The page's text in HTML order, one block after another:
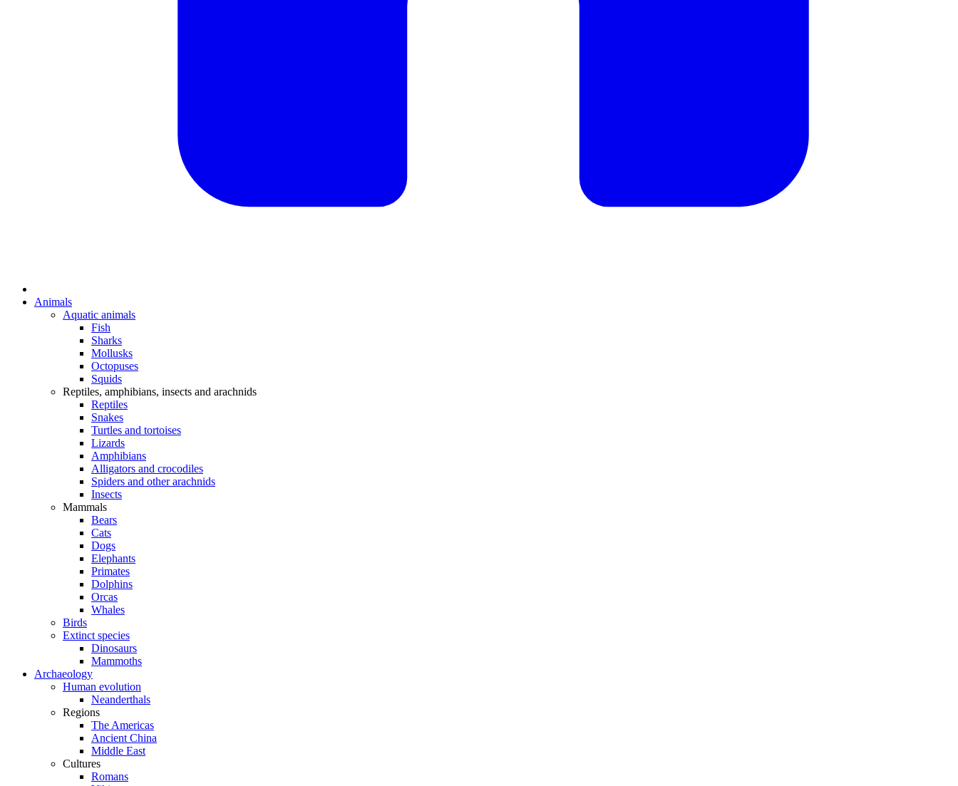
Animals
Aquatic animals
Fish
Sharks
Mollusks
Octopuses
Squids
Reptiles, amphibians, insects and arachnids
Reptiles
Snakes
Turtles and tortoises
Lizards
Amphibians
Alligators and crocodiles
Spiders and other arachnids
Insects
Mammals
Bears
Cats
Dogs
Elephants
Primates
Dolphins
Orcas
Whales
Birds
Extinct species
Dinosaurs
Mammoths
Archaeology
Human evolution
Neanderthals
Regions
The Americas
Ancient China
Middle East
Cultures
Romans